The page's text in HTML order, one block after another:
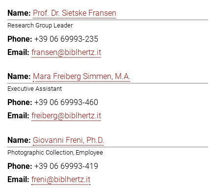
Prof. Dr. Sietske Fransen
Research Group Leader
+39 06 69993-235
fransen@biblhertz.it
Mara Freiberg Simmen, M.A.
Executive Assistant
+39 06 69993-460
freiberg@biblhertz.it
Giovanni Freni, Ph.D.
Photographic Collection, Employee
+39 06 69993-419
freni@biblhertz.it